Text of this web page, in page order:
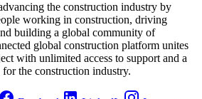
the construction industry by
working in construction, driving
building a global community of
global construction platform unites
with unlimited access to support and a
for the construction industry.